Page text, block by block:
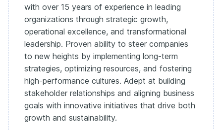
with over 15 years of experience in leading
organizations through strategic growth,
operational excellence, and transformational
leadership. Proven ability to steer companies
to new heights by implementing long-term
strategies, optimizing resources, and fostering
high-performance cultures. Adept at building
stakeholder relationships and aligning business
goals with innovative initiatives that drive both
growth and sustainability.